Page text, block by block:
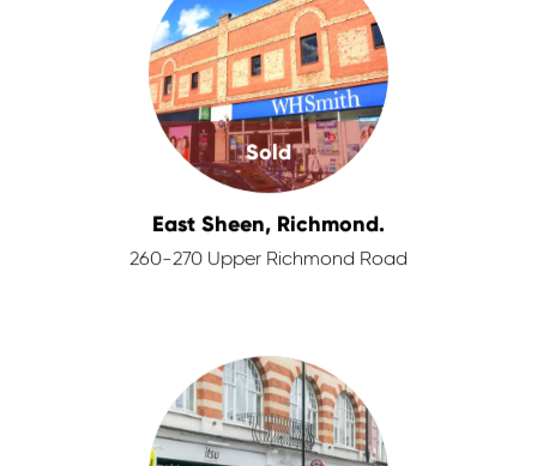
Sold
East Sheen, Richmond.
260-270 Upper Richmond Road